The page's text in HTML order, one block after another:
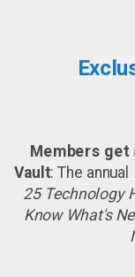
Members get
Vault: The annual
25 Technology
Know What's